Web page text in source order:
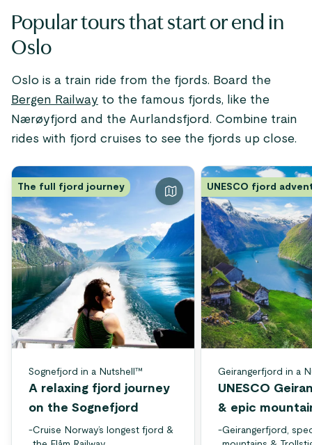
Popular tours that start or end in
Oslo
Oslo is a train ride from the fjords. Board the
Bergen Railway to the famous fjords, like the
Nærøyfjord and the Aurlandsfjord. Combine train
rides with fjord cruises to see the fjords up close.
The full fjord journey
Sognefjord in a Nutshell™
A relaxing fjord journey
on the Sognefjord
-Cruise Norway’s longest fjord &
UNESCO fjord
Geirangerfjord in a
UNESCO
& epic
-Geirangerfjord,